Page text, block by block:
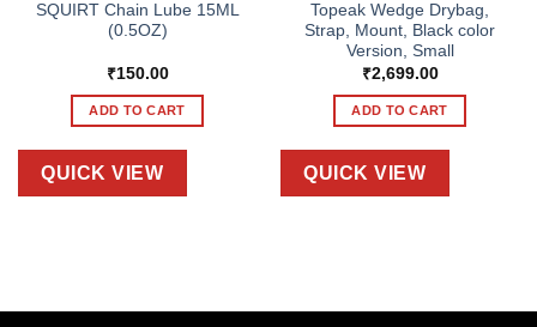
SQUIRT Chain Lube 15ML
(0.5OZ)
₹150.00
ADD TO CART
QUICK VIEW
Topeak Wedge Drybag,
Strap, Mount, Black color
Version, Small
₹2,699.00
ADD TO CART
QUICK VIEW